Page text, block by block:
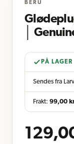
BERU
│
PÅ LAGER
Sendes fra
Frakt: 99,00